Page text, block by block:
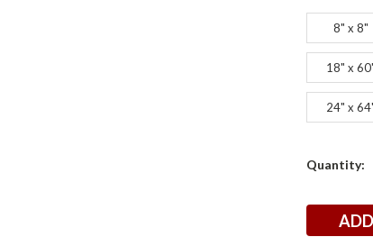
8" x 8"
18" x
24" x
Current
Stock:
Quantity: